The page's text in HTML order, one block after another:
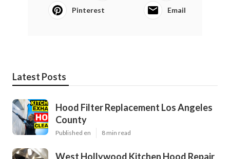
Pinterest Email
Latest Posts
Hood Filter Replacement Los Angeles
County
Published en 8 min read
West Hollywood Kitchen Hood Repair